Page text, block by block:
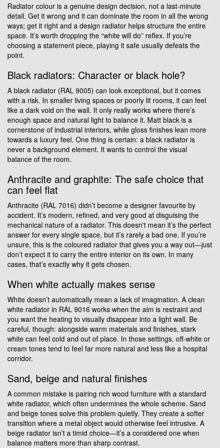
Radiator colour is a genuine design decision, not a last-minute
detail. Get it wrong and it can dominate the room in all the wrong
ways; get it right and a design radiator helps structure the entire
space. It’s worth dropping the “white will do” reflex. If you’re
choosing a statement piece, playing it safe usually defeats the
point.
Black radiators: Character or black hole?
A black radiator (RAL 9005) can look exceptional, but it comes
with a risk. In smaller living spaces or poorly lit rooms, it can feel
like a dark void on the wall. It only really works where there’s
enough space and natural light to balance it. Matt black is a
cornerstone of industrial interiors, while gloss finishes lean more
towards a luxury feel. One thing is certain: a black radiator is
never a background element. It wants to control the visual
balance of the room.
Anthracite and graphite: The safe choice that
can feel flat
Anthracite (RAL 7016) didn’t become a designer favourite by
accident. It’s modern, refined, and very good at disguising the
mechanical nature of a radiator. This doesn't mean it’s the perfect
answer for every single space, but it’s rarely a bad one. If you’re
unsure, this is the coloured radiator that gives you a way out—just
don’t expect it to carry the entire interior on its own. In many
cases, that’s exactly why it gets chosen.
When white actually makes sense
White doesn’t automatically mean a lack of imagination. A clean
white radiator in RAL 9016 works when the aim is restraint and
you want the heating to visually disappear into a light wall. Be
careful, though: alongside warm materials and finishes, stark
white can feel cold and out of place. In those settings, off-white or
cream tones tend to feel far more natural and less like a hospital
corridor.
Sand, beige and natural finishes
A common mistake is pairing rich wood furniture with a standard
white radiator, which often undermines the whole scheme. Sand
and beige tones solve this problem quietly. They create a softer
transition where a metal object would otherwise feel intrusive. A
beige radiator isn’t a timid choice—it’s a considered one when
balance matters more than sharp contrast.